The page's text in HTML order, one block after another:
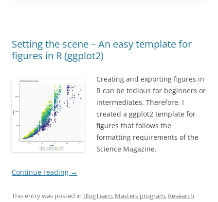
Setting the scene – An easy template for
figures in R (ggplot2)
Creating and exporting figures in
R can be tedious for beginners or
intermediates. Therefore, I
created a ggplot2 template for
figures that follows the
formatting requirements of the
Science Magazine.
Continue reading →
This entry was posted in BlogTeam, Masters program, Research